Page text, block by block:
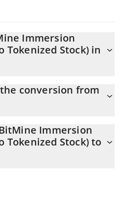
Immersion
Tokenized Stock) in
conversion from
you to easily calculate the
CHF by simply entering the
(Ondo Tokenized
Immersion
Tokenized Stock) to